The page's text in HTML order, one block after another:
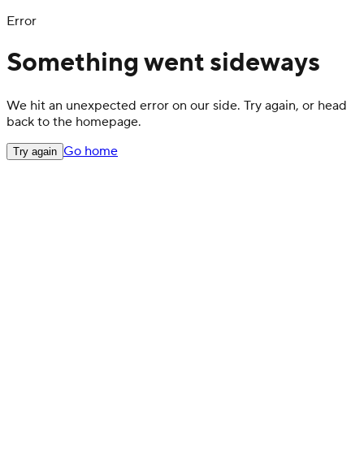
Error
Something went sideways
We hit an unexpected error on our side. Try again, or head
back to the homepage.
Try again Go home